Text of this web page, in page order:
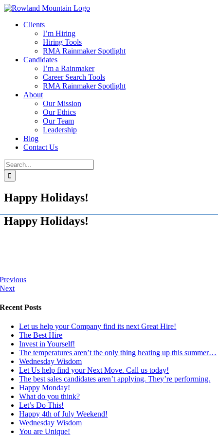
Skip
contentClients
I’m Hiring
Hiring Tools
RMA Rainmaker Spotlight
Candidates
I’m a Rainmaker
Career Search Tools
RMA Rainmaker Spotlight
About
Our Mission
Our Ethics
Our Team
Leadership
Blog
Contact Us
Search
for:
Happy Holidays!
Happy Holidays!
Previous
Next
Recent Posts
Let us help your Company find its next Great Hire!
The Best Hire
Invest in Yourself!
The temperatures aren’t the only thing heating up this summer…
Wednesday Wisdom
Let Us help find your Next Move. Call us today!
The best sales candidates aren’t applying. They’re performing.
Happy Monday!
What do you think?
Let’s Do This!
Happy 4th of July Weekend!
Wednesday Wisdom
You are Unique!